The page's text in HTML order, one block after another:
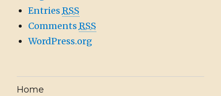
Entries RSS
Comments RSS
WordPress.org
Home